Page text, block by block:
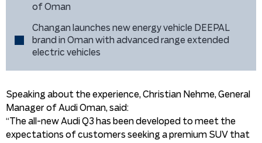
of Oman
Changan launches new energy vehicle DEEPAL
brand in Oman with advanced range extended
electric vehicles
Speaking about the experience, Christian Nehme, General
Manager of Audi Oman, said:
“The all-new Audi Q3 has been developed to meet the
expectations of customers seeking a premium SUV that